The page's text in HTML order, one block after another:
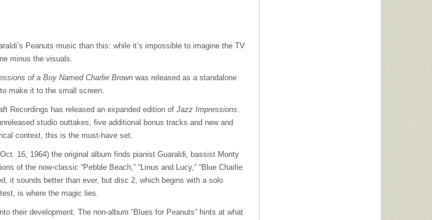
Peanuts music than this: while it’s impossible to imagine the TV
minus the visuals.
of a Boy Named Charlie Brown was released as a standalone
make it to the small screen.
Recordings has released an expanded edition of Jazz Impressions.
studio outtakes, five additional bonus tracks and new and
context, this is the must-have set.
16, 1964) the original album finds pianist Guaraldi, bassist Monty
of the now-classic “Pebble Beach,” “Linus and Lucy,” “Blue Charlie
it sounds better than ever, but disc 2, which begins with a solo
is where the magic lies.
their development. The non-album “Blues for Peanuts” hints at what